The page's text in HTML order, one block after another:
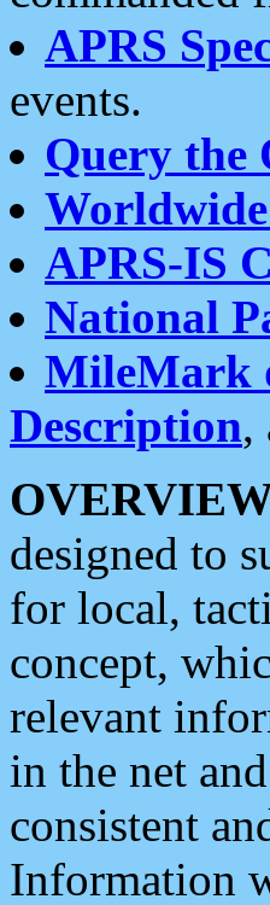
APRS
events.
Query the
APRS-IS
National
MileMark
Description,
designed to
for local,
concept,
relevant
in the net
consistent
Information